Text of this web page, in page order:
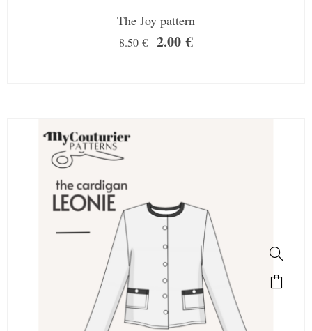
The Joy pattern
8.50€ 2.00€